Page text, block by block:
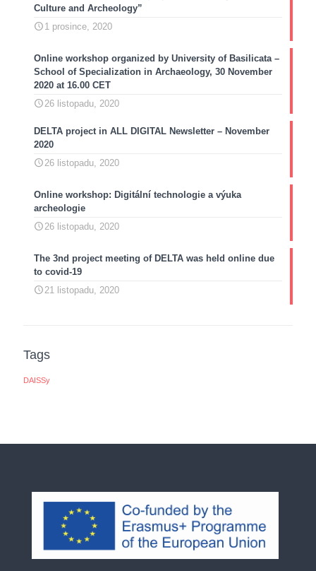
Culture and Archeology”
1 prosince, 2020
Online workshop organized by University of Basilicata –
School of Specialization in Archaeology, 30 November
2020 at 16.00 CET
26 listopadu, 2020
DELTA project in ALL DIGITAL Newsletter – November
2020
26 listopadu, 2020
Online workshop: Digitální technologie a výuka
archeologie
26 listopadu, 2020
The 3nd project meeting of DELTA was held online due
to covid-19
21 listopadu, 2020
Tags
DAISSy